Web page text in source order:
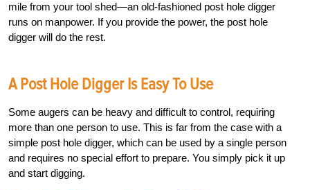
mile from your tool shed—an old-fashioned post hole digger
runs on manpower. If you provide the power, the post hole
digger will do the rest.
A Post Hole Digger Is Easy To Use
Some augers can be heavy and difficult to control, requiring
more than one person to use. This is far from the case with a
simple post hole digger, which can be used by a single person
and requires no special effort to prepare. You simply pick it up
and start digging.